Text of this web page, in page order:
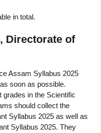
in total.
Directorate of
Assam Syllabus 2025
soon as possible.
grades in the Scientific
should collect the
Syllabus 2025 as well as
Syllabus 2025. They